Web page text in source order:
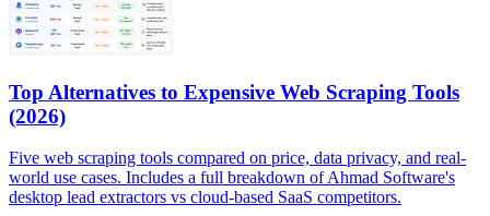
Top Alternatives to Expensive Web Scraping Tools
(2026)
Five web scraping tools compared on price, data privacy, and real-
world use cases. Includes a full breakdown of Ahmad Software's
desktop lead extractors vs cloud-based SaaS competitors.